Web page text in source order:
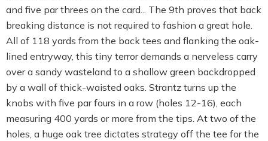
and five par threes on the card... The 9th proves that back
breaking distance is not required to fashion a great hole.
All of 118 yards from the back tees and flanking the oak-
lined entryway, this tiny terror demands a nerveless carry
over a sandy wasteland to a shallow green backdropped
by a wall of thick-waisted oaks. Strantz turns up the
knobs with five par fours in a row (holes 12-16), each
measuring 400 yards or more from the tips. At two of the
holes, a huge oak tree dictates strategy off the tee for the